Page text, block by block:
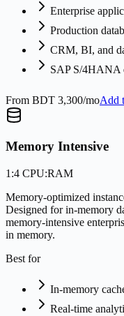
Enterprise
Production
CRM, BI, and
SAP S/4HANA
From BDT 3,300/moAdd
Memory Intensive
1:4 CPU:RAM
Memory-optimized
Designed for in-memory
memory-intensive
in memory.
Best for
In-memory
Real-time